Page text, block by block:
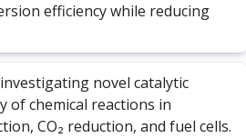
efficiency while reducing
novel catalytic
of chemical reactions in
CO₂ reduction, and fuel cells.